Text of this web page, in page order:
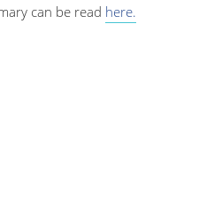
can be read here.